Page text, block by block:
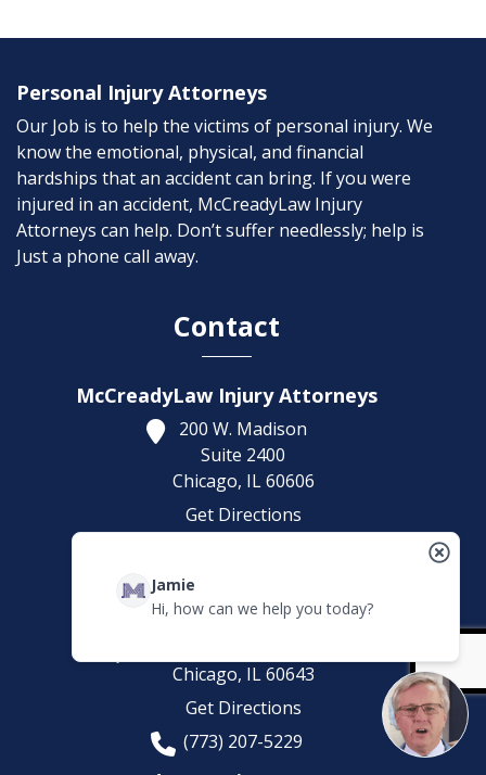
Personal Injury Attorneys
Our Job is to help the victims of personal injury. We
know the emotional, physical, and financial
hardships that an accident can bring. If you were
injured in an accident, McCreadyLaw Injury
Attorneys can help. Don’t suffer needlessly; help is
Just a phone call away.
Contact
McCreadyLaw Injury Attorneys
200 W. Madison
Suite 2400
Chicago, IL 60606
Get Directions
Headquarters Office
McCreadyLaw Injury Attorneys
Chicago, IL 60643
Get Directions
(773) 207-5229
Jamie
Hi, how can we help you today?